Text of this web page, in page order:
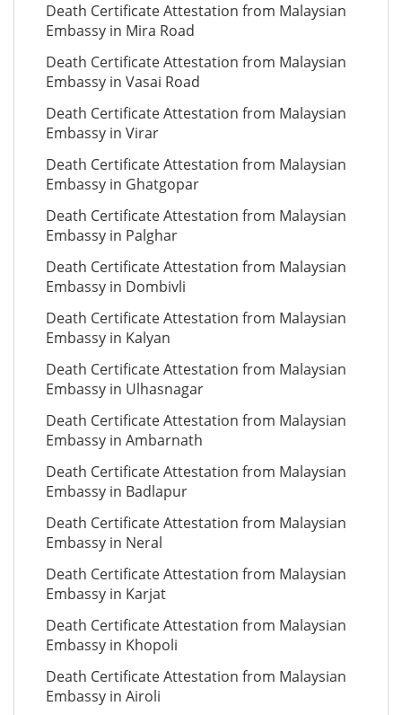
Death Certificate Attestation from Malaysian
Embassy in Mira Road
Death Certificate Attestation from Malaysian
Embassy in Vasai Road
Death Certificate Attestation from Malaysian
Embassy in Virar
Death Certificate Attestation from Malaysian
Embassy in Ghatgopar
Death Certificate Attestation from Malaysian
Embassy in Palghar
Death Certificate Attestation from Malaysian
Embassy in Dombivli
Death Certificate Attestation from Malaysian
Embassy in Kalyan
Death Certificate Attestation from Malaysian
Embassy in Ulhasnagar
Death Certificate Attestation from Malaysian
Embassy in Ambarnath
Death Certificate Attestation from Malaysian
Embassy in Badlapur
Death Certificate Attestation from Malaysian
Embassy in Neral
Death Certificate Attestation from Malaysian
Embassy in Karjat
Death Certificate Attestation from Malaysian
Embassy in Khopoli
Death Certificate Attestation from Malaysian
Embassy in Airoli